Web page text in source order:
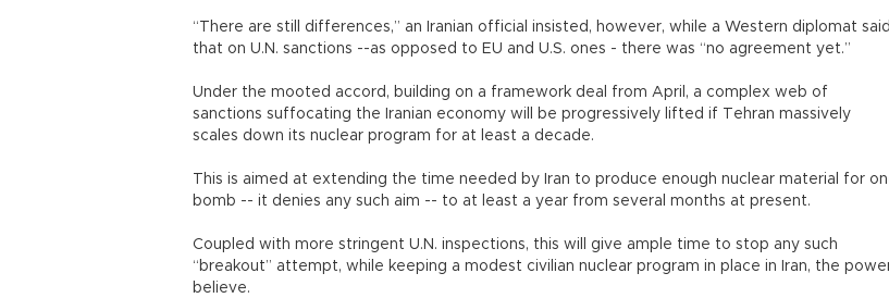
“There are still differences,” an Iranian official insisted, however, while a Western diplomat said
that on U.N. sanctions --as opposed to EU and U.S. ones - there was “no agreement yet.”
Under the mooted accord, building on a framework deal from April, a complex web of
sanctions suffocating the Iranian economy will be progressively lifted if Tehran massively
scales down its nuclear program for at least a decade.
This is aimed at extending the time needed by Iran to produce enough nuclear material for
bomb -- it denies any such aim -- to at least a year from several months at present.
Coupled with more stringent U.N. inspections, this will give ample time to stop any such
“breakout” attempt, while keeping a modest civilian nuclear program in place in Iran, the
believe.